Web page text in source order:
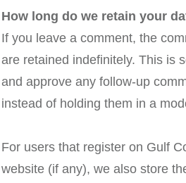
How long do we retain your
If you leave a comment, the
are retained indefinitely. This is
and approve any follow-up
instead of holding them in a
For users that register on Gulf
website (if any), we also store